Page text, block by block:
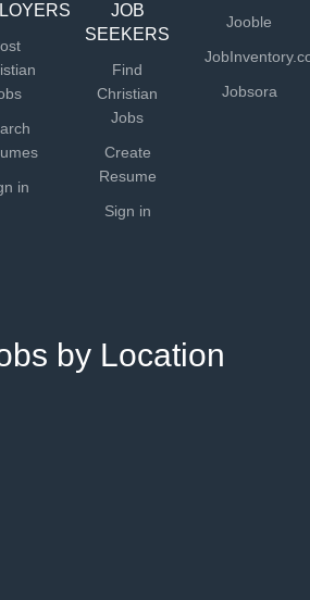
in
JOB
SEEKERS
Find
Christian
Jobs
Create
Resume
Sign in
Jooble
Jobsora
by Location